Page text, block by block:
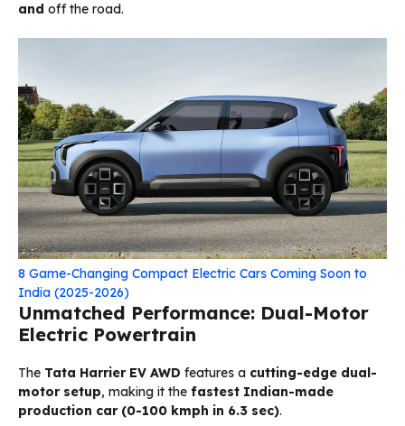
and off the road.
8 Game-Changing Compact Electric Cars Coming Soon to
India (2025-2026)
Unmatched Performance: Dual-Motor
Electric Powertrain
The Tata Harrier EV AWD features a cutting-edge dual-
motor setup, making it the fastest Indian-made
production car (0-100 kmph in 6.3 sec).